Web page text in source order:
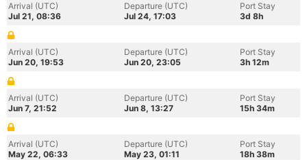
Arrival (UTC)
Jul 21, 08:36
Departure (UTC)
Jul 24, 17:03
Port Stay
3d 8h
Arrival (UTC)
Jun 20, 19:53
Departure (UTC)
Jun 20, 23:05
Port Stay
3h 12m
Arrival (UTC)
Jun 7, 21:52
Departure (UTC)
Jun 8, 13:27
Port Stay
15h 34m
Arrival (UTC)
May 22, 06:33
Departure (UTC)
May 23, 01:11
Port Stay
18h 38m